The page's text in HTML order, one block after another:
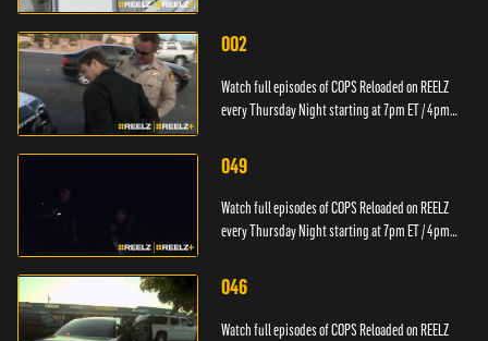
002
Watch full episodes of COPS Reloaded on REELZ
every Thursday Night starting at 7pm ET / 4pm
049
Watch full episodes of COPS Reloaded on REELZ
every Thursday Night starting at 7pm ET / 4pm
046
Watch full episodes of COPS Reloaded on REELZ